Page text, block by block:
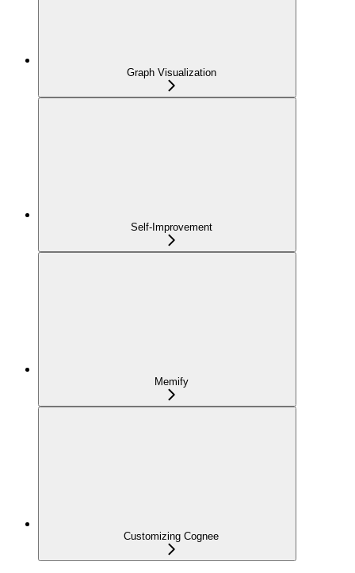
Graph Visualization
Self-Improvement
Memify
Customizing Cognee